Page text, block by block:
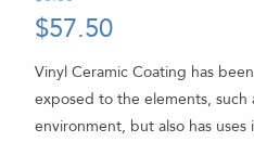
$57.50
Vinyl Ceramic Coating has
exposed to the elements, such
environment, but also has